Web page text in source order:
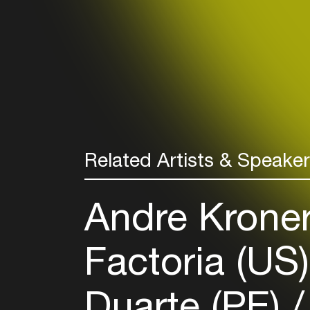
Related Artists &
Andre
Factoria